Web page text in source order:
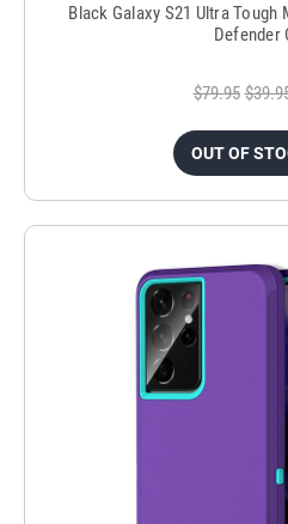
Black Galaxy S21 Ultra
Defender
$79.95
OUT OF